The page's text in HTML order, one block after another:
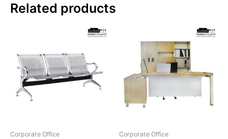
Related products
Corporate Office Corporate Office